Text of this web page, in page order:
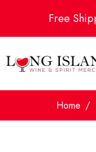
Free
Home